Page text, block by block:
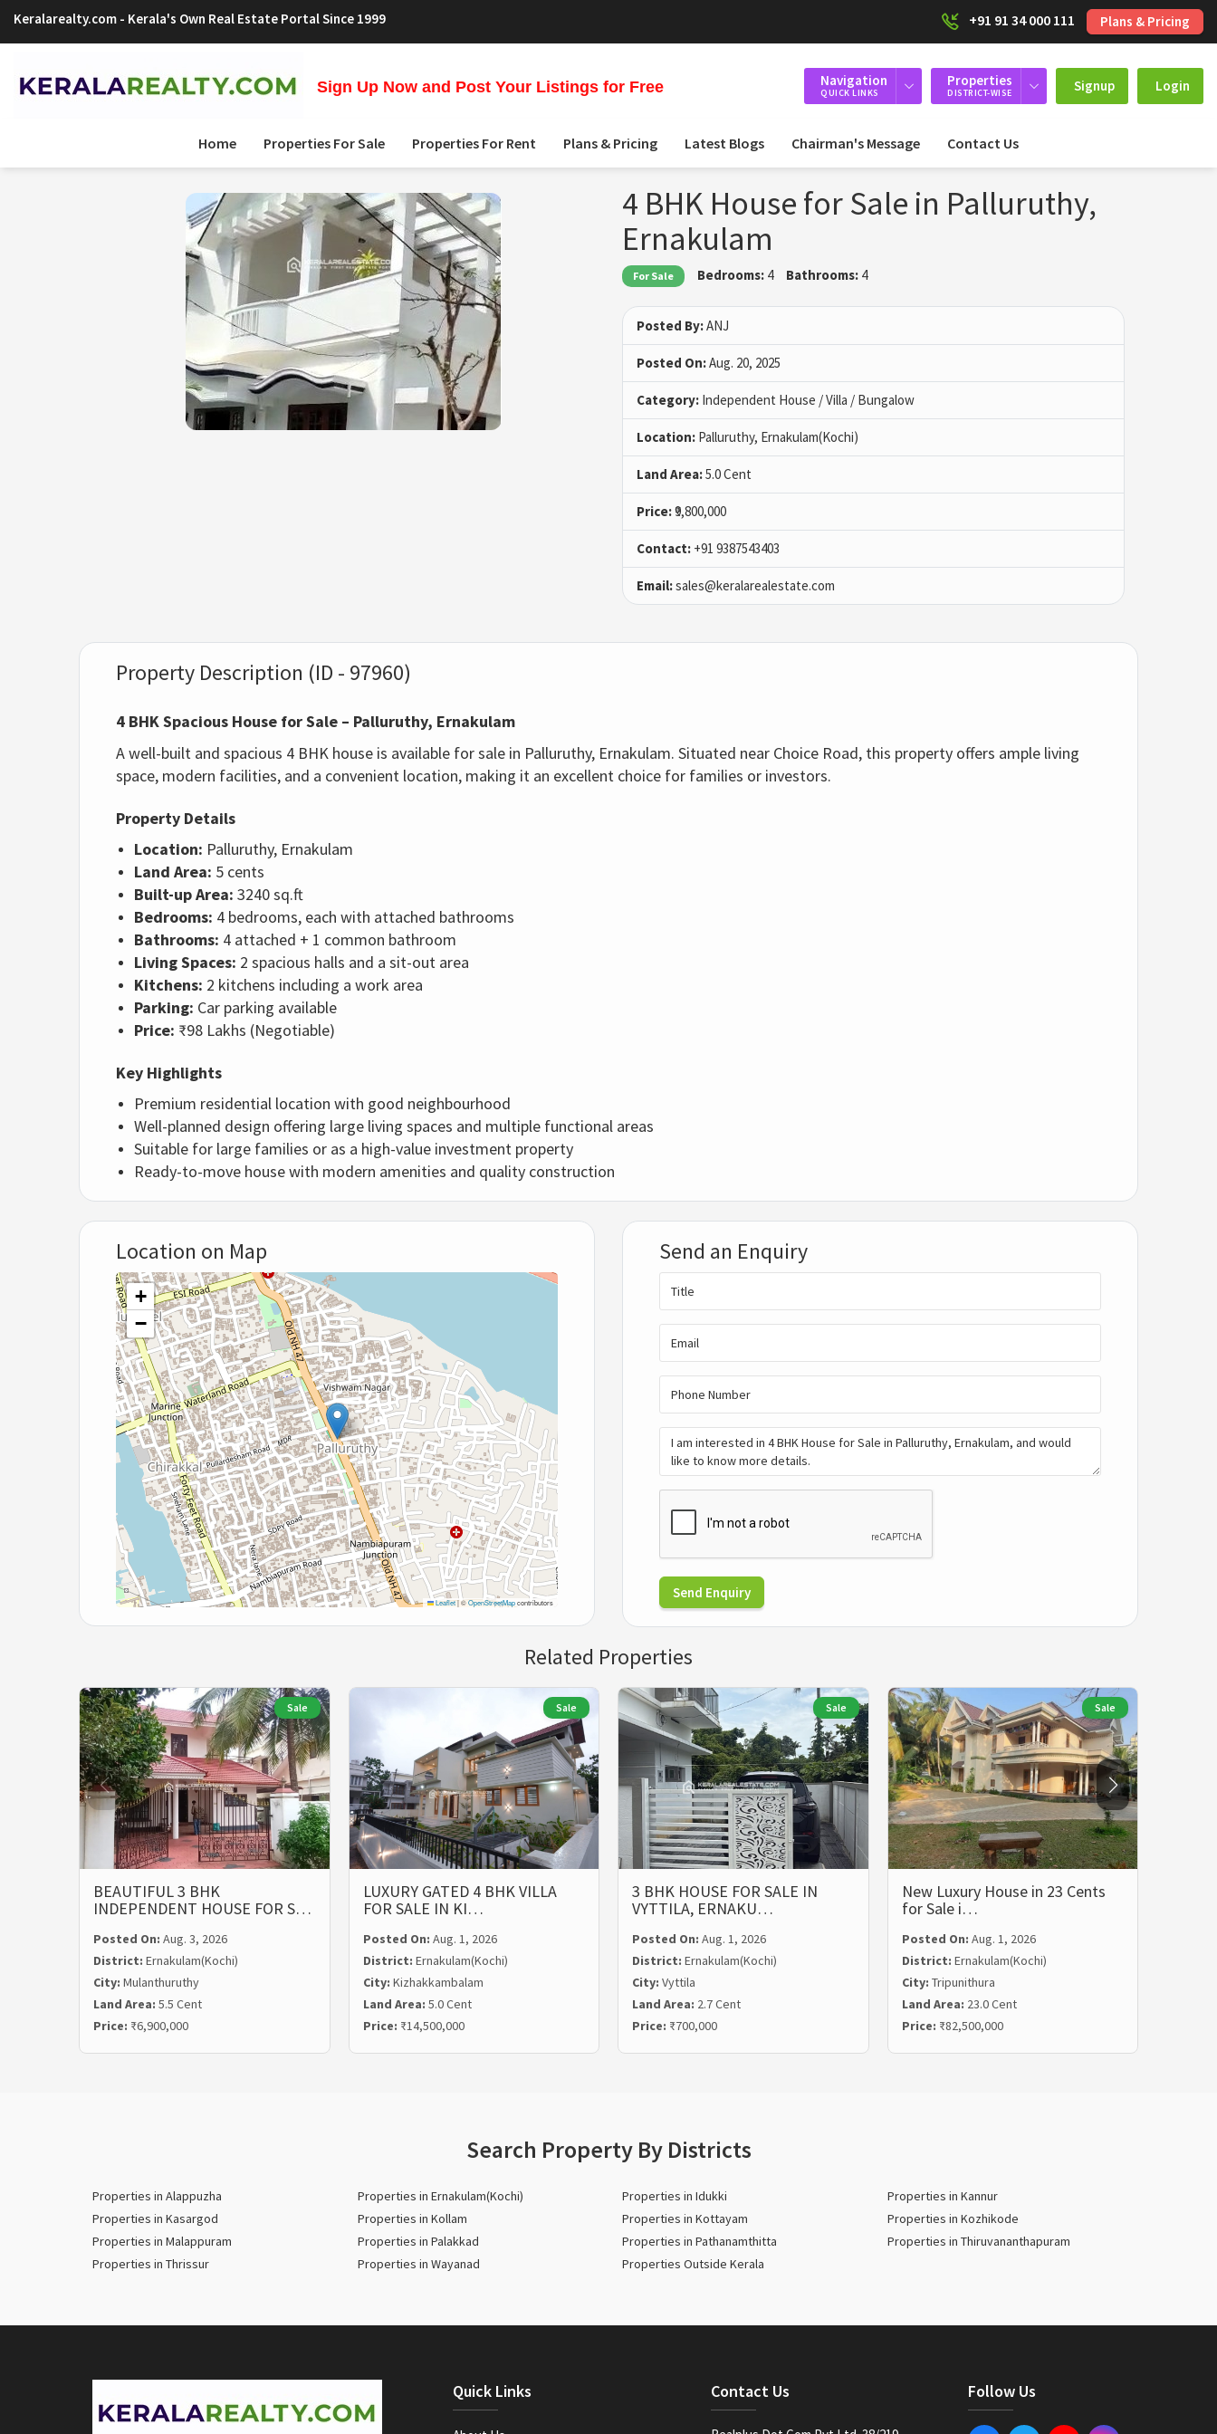
Keralarealty.com - Kerala's Own Real Estate Portal Since 1999 +91 91 34 000 111 Plans & Pricing
Sign Up Now and Post Your Listings for Free Navigation
QUICK LINKS
Properties
DISTRICT-WISE Signup Login
Home Properties For Sale Properties For Rent Plans & Pricing Latest Blogs Chairman's Message Contact Us
4 BHK House for Sale in Palluruthy,
Ernakulam
For Sale Bedrooms: 4 Bathrooms: 4
Posted By:ANJ
Posted On:Aug. 20, 2025
Category: Independent House / Villa / Bungalow
Location: Palluruthy, Ernakulam(Kochi)
Land Area:5.0 Cent
Price:₹9,800,000
Contact: +91 9387543403
Email:sales@keralarealestate.com
Property Description (ID - 97960)
4 BHK Spacious House for Sale – Palluruthy, Ernakulam
A well-built and spacious 4 BHK house is available for sale in Palluruthy, Ernakulam. Situated near Choice Road, this property offers ample living
space, modern facilities, and a convenient location, making it an excellent choice for families or investors.
Property Details
Location: Palluruthy, Ernakulam
Land Area: 5 cents
Built-up Area: 3240 sq.ft
Bedrooms: 4 bedrooms, each with attached bathrooms
Bathrooms: 4 attached + 1 common bathroom
Living Spaces: 2 spacious halls and a sit-out area
Kitchens: 2 kitchens including a work area
Parking: Car parking available
Price: ₹98 Lakhs (Negotiable)
Key Highlights
Premium residential location with good neighbourhood
Well-planned design offering large living spaces and multiple functional areas
Suitable for large families or as a high-value investment property
Ready-to-move house with modern amenities and quality construction
Location on Map
+
−
Leaflet|©OpenStreetMapcontributors
Send an Enquiry
Send Enquiry
Related Properties
Sale
BEAUTIFUL 3 BHK
INDEPENDENT HOUSE FOR S…
Posted On: Aug. 3, 2026
District: Ernakulam(Kochi)
City: Mulanthuruthy
Land Area: 5.5 Cent
Price: ₹6,900,000
Sale
LUXURY GATED 4 BHK VILLA
FOR SALE IN KI…
Posted On: Aug. 1, 2026
District: Ernakulam(Kochi)
City: Kizhakkambalam
Land Area: 5.0 Cent
Price: ₹14,500,000
Sale
3 BHK HOUSE FOR SALE IN
VYTTILA, ERNAKU…
Posted On: Aug. 1, 2026
District: Ernakulam(Kochi)
City: Vyttila
Land Area: 2.7 Cent
Price: ₹700,000
Sale
New Luxury House in 23 Cents
for Sale i…
Posted On: Aug. 1, 2026
District: Ernakulam(Kochi)
City: Tripunithura
Land Area: 23.0 Cent
Price: ₹82,500,000
Search Property By Districts
Properties in Alappuzha Properties in Ernakulam(Kochi) Properties in Idukki
Properties in Kannur
Properties in Kasargod
Properties in Kollam Properties in Kottayam
Properties in Kozhikode
Properties in Malappuram
Properties in Palakkad Properties in Pathanamthitta
Properties in Thiruvananthapuram
Properties in Thrissur
Properties in Wayanad Properties Outside Kerala
Quick Links Contact Us Follow Us